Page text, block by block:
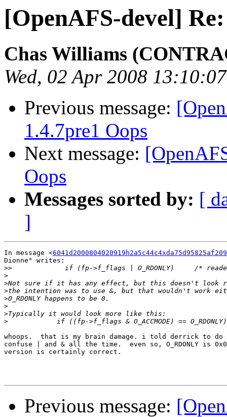
[OpenAFS-devel]
Chas Williams
Wed, 02 Apr 2008
Previous message:
1.4.7pre1 Oops
Next message:
Oops
Messages sorted by: [
]
In message <
Dionne" writes:
>>
>
>
>
>
>
>
>
whoops.  that is my brain damage. i told derrick to
confuse | and & all the time.  even so, O_RDONLY is
version is certainly correct.
Previous message: